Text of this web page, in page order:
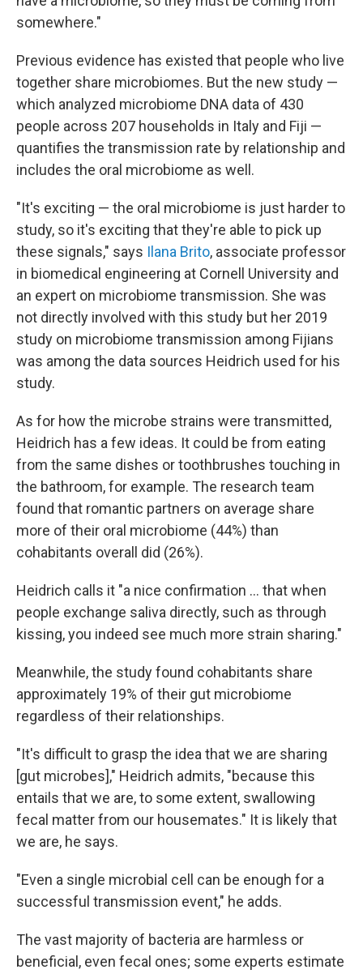
somewhere."
Previous evidence has existed that people who live
together share microbiomes. But the new study —
which analyzed microbiome DNA data of 430
people across 207 households in Italy and Fiji —
quantifies the transmission rate by relationship and
includes the oral microbiome as well.
"It's exciting — the oral microbiome is just harder to
study, so it's exciting that they're able to pick up
these signals," says Ilana Brito, associate professor
in biomedical engineering at Cornell University and
an expert on microbiome transmission. She was
not directly involved with this study but her 2019
study on microbiome transmission among Fijians
was among the data sources Heidrich used for his
study.
As for how the microbe strains were transmitted,
Heidrich has a few ideas. It could be from eating
from the same dishes or toothbrushes touching in
the bathroom, for example. The research team
found that romantic partners on average share
more of their oral microbiome (44%) than
cohabitants overall did (26%).
Heidrich calls it "a nice confirmation … that when
people exchange saliva directly, such as through
kissing, you indeed see much more strain sharing."
Meanwhile, the study found cohabitants share
approximately 19% of their gut microbiome
regardless of their relationships.
"It's difficult to grasp the idea that we are sharing
[gut microbes]," Heidrich admits, "because this
entails that we are, to some extent, swallowing
fecal matter from our housemates." It is likely that
we are, he says.
"Even a single microbial cell can be enough for a
successful transmission event," he adds.
The vast majority of bacteria are harmless or
beneficial, even fecal ones; some experts estimate